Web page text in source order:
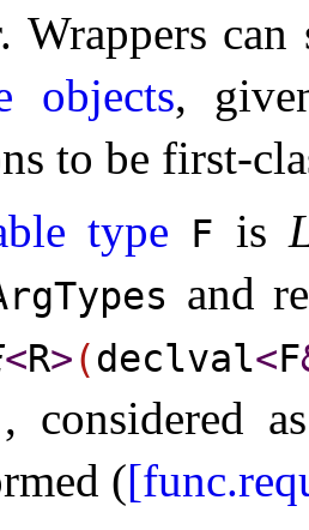
. Wrappers
objects,
to be first-
type F is
and
<R>(declval<F
, considered
(